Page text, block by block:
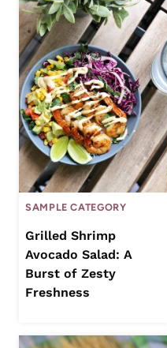
SAMPLE CATEGORY
Grilled Shrimp
Avocado Salad: A
Burst of Zesty
Freshness